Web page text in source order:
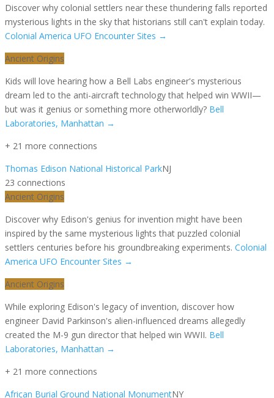
Discover why colonial settlers near these thundering falls reported
mysterious lights in the sky that historians still can't explain today.
Colonial America UFO Encounter Sites →
Ancient Origins
Kids will love hearing how a Bell Labs engineer's mysterious
dream led to the anti-aircraft technology that helped win WWII—
but was it genius or something more otherworldly? Bell
Laboratories, Manhattan →
+ 21 more connections
Thomas Edison National Historical ParkNJ
23 connections
Ancient Origins
Discover why Edison's genius for invention might have been
inspired by the same mysterious lights that puzzled colonial
settlers centuries before his groundbreaking experiments. Colonial
America UFO Encounter Sites →
Ancient Origins
While exploring Edison's legacy of invention, discover how
engineer David Parkinson's alien-influenced dreams allegedly
created the M-9 gun director that helped win WWII. Bell
Laboratories, Manhattan →
+ 21 more connections
African Burial Ground National MonumentNY